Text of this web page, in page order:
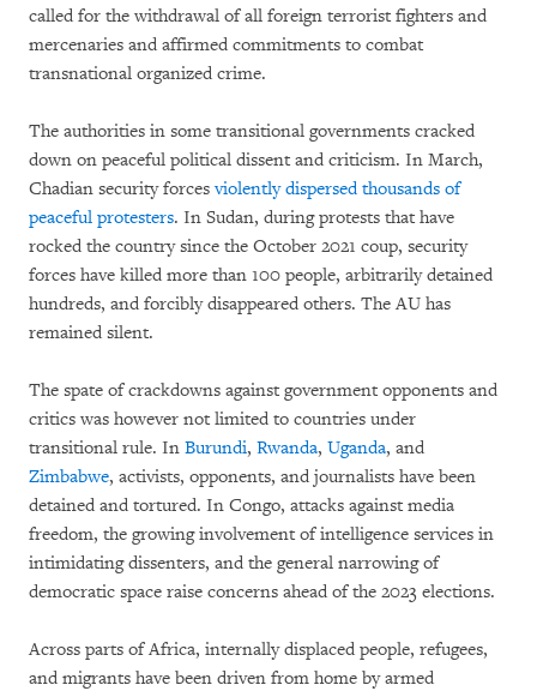
called for the withdrawal of all foreign terrorist fighters and
mercenaries and affirmed commitments to combat
transnational organized crime.
The authorities in some transitional governments cracked
down on peaceful political dissent and criticism. In March,
Chadian security forcesviolently dispersed thousands of
peaceful protesters. In Sudan, during protests that have
rocked the country since the October 2021 coup, security
forces have killed more than 100 people, arbitrarily detained
hundreds, and forcibly disappeared others. The AU has
remained silent.
The spate of crackdowns against government opponents and
critics was however not limited to countries under
transitional rule. In Burundi, Rwanda, Uganda, and
Zimbabwe, activists, opponents, and journalists have been
detained and tortured. In Congo, attacks against media
freedom, the growing involvement of intelligence services in
intimidating dissenters, and the general narrowing of
democratic space raise concerns ahead of the 2023 elections.
Across parts of Africa, internally displaced people, refugees,
and migrants have been driven from home by armed